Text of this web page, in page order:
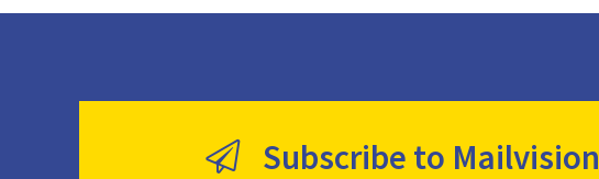
Subscribe to Mailvision